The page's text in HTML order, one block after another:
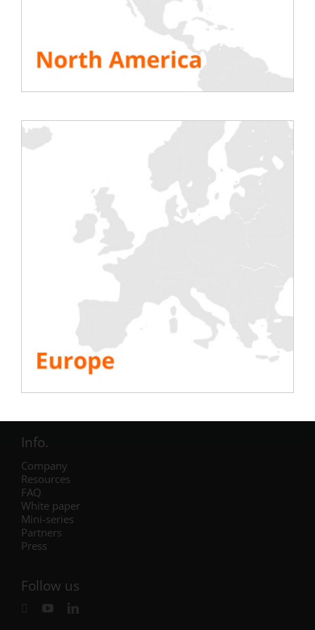
5 rue de Courtalin
77700 Magny-le-Hongre
Phone: + 33 1 60 04 55 90
Share This Story, Choose Your Platform!
Air Conditioning
Generator
Info.
Company
Resources
FAQ
White paper
Mini-series
Partners
Press
Follow us